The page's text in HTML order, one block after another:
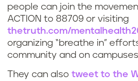
people can join the
ACTION to 88709 or visiting
thetruth.com/
organizing “breathe in”
community and on
They can also tweet to the